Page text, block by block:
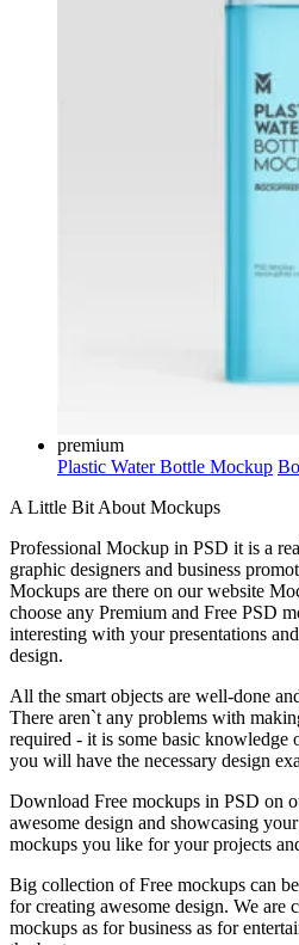
premium
Plastic Water Bottle Mockup
A Little Bit About Mockups
Professional Mockup in PSD it is a
graphic designers and business
Mockups are there on our website
choose any Premium and Free PSD
interesting with your presentations
design.
All the smart objects are well-done
There aren`t any problems with
required - it is some basic knowledge
you will have the necessary design
Download Free mockups in PSD on
awesome design and showcasing
mockups you like for your projects
Big collection of Free mockups can
for creating awesome design. We are
mockups as for business as for